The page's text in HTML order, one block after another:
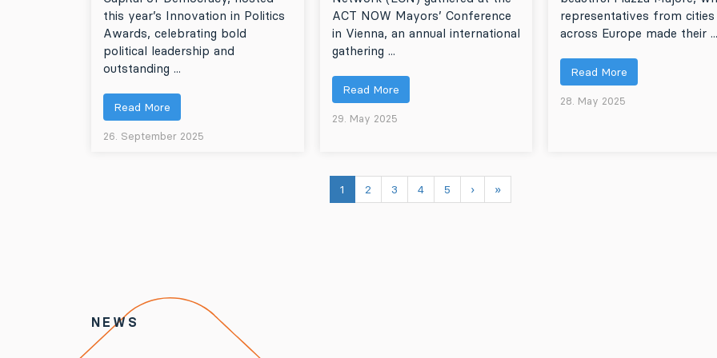
this year’s Innovation in Politics
Awards, celebrating bold
political leadership and
outstanding ...
Read More
26. September 2025
ACT NOW Mayors’ Conference
in Vienna, an annual international
gathering ...
Read More
29. May 2025
representatives from cities
across Europe made their
Read More
28. May 2025
1 2 3 4 5 › »
NEWS